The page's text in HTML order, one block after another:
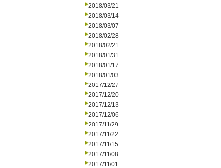
2018/03/21
2018/03/14
2018/03/07
2018/02/28
2018/02/21
2018/01/31
2018/01/17
2018/01/03
2017/12/27
2017/12/20
2017/12/13
2017/12/06
2017/11/29
2017/11/22
2017/11/15
2017/11/08
2017/11/01